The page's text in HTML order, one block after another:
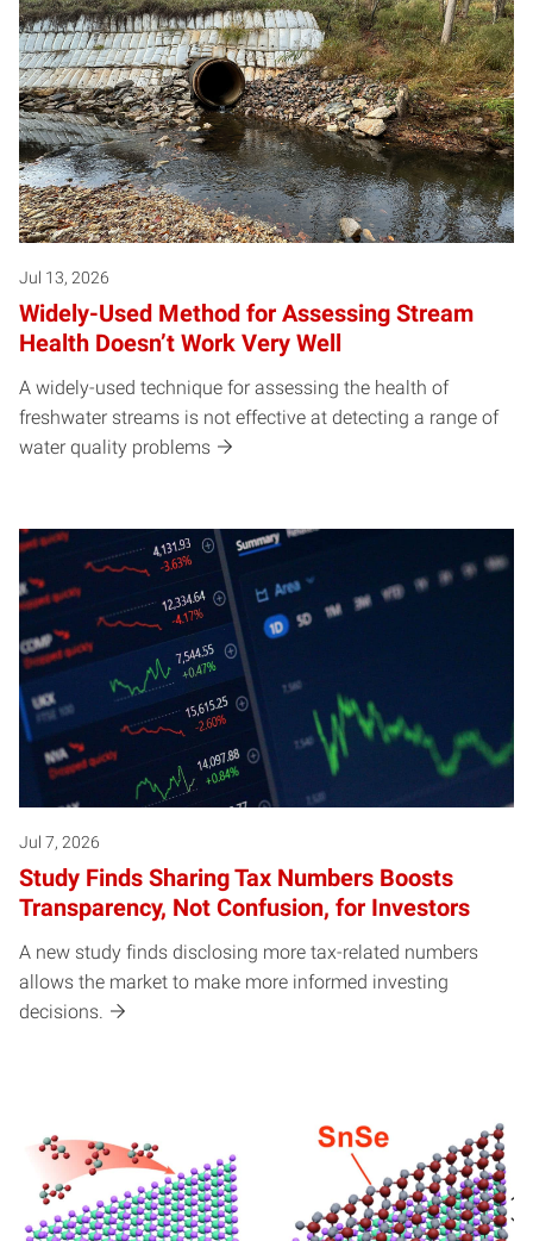
Jul 13, 2026
Widely-Used Method for Assessing Stream
Health Doesn’t Work Very Well
A widely-used technique for assessing the health of
freshwater streams is not effective at detecting a range of
water quality problems
Jul 7, 2026
Study Finds Sharing Tax Numbers Boosts
Transparency, Not Confusion, for Investors
A new study finds disclosing more tax-related numbers
allows the market to make more informed investing
decisions.